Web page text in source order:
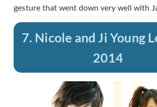
gesture that went down very well with
7. Nicole and Ji Young
2014